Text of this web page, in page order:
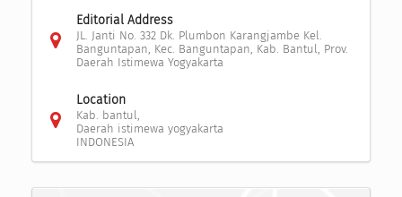
Editorial Address
JL. Janti No. 332 Dk. Plumbon Karangjambe Kel.
Banguntapan, Kec. Banguntapan, Kab. Bantul, Prov.
Daerah Istimewa Yogyakarta
Location
Kab. bantul,
Daerah istimewa yogyakarta
INDONESIA